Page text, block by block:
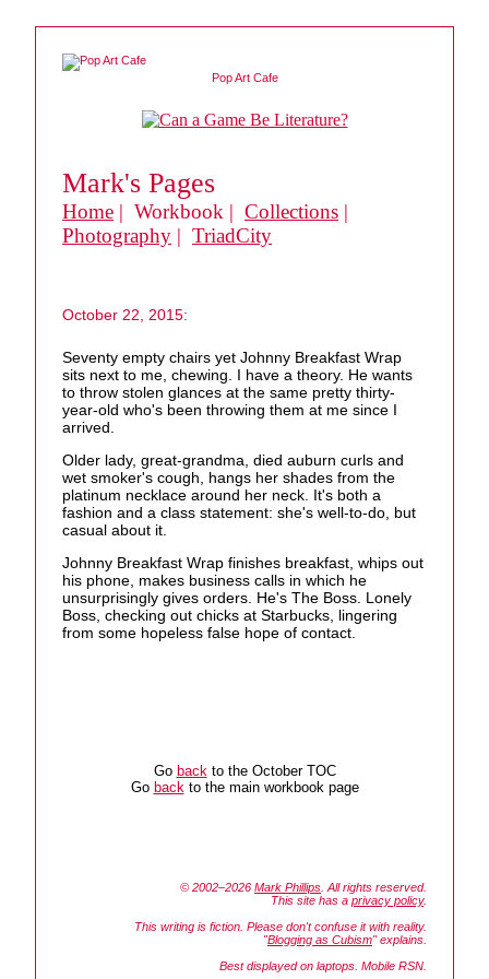
Pop Art Cafe
Mark's Pages
Home | Workbook | Collections |
Photography | TriadCity
October 22, 2015:
Seventy empty chairs yet Johnny Breakfast Wrap
sits next to me, chewing. I have a theory. He wants
to throw stolen glances at the same pretty thirty-
year-old who's been throwing them at me since I
arrived.
Older lady, great-grandma, died auburn curls and
wet smoker's cough, hangs her shades from the
platinum necklace around her neck. It's both a
fashion and a class statement: she's well-to-do, but
casual about it.
Johnny Breakfast Wrap finishes breakfast, whips out
his phone, makes business calls in which he
unsurprisingly gives orders. He's The Boss. Lonely
Boss, checking out chicks at Starbucks, lingering
from some hopeless false hope of contact.
Go backto the October TOC
Go backto the main workbook page
© 2002–2026 Mark Phillips . All rights reserved.
This site has a privacy policy.
This writing is fiction. Please don't confuse it with reality.
"Blogging as Cubism" explains.
Best displayed on laptops. Mobile RSN.